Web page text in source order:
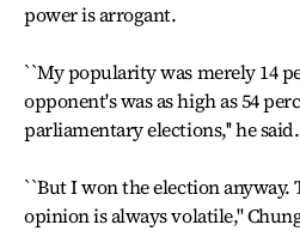
power is arrogant.
``My popularity was merely 14
opponent's was as high as 54
parliamentary elections,'' he said.
``But I won the election
opinion is always volatile,''